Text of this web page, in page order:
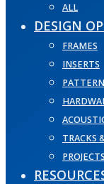
ALL
DESIGN
FRAMES
INSERTS
TRACKS